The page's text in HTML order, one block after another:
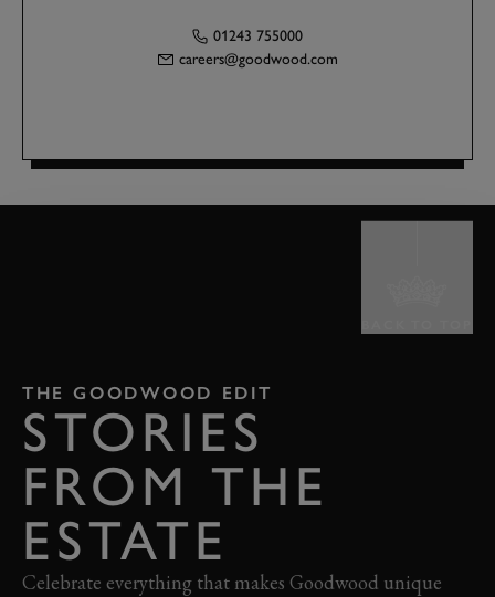
01243 755000
careers@goodwood.com
THE GOODWOOD EDIT
STORIES
FROM THE
ESTATE
Celebrate everything that makes Goodwood unique